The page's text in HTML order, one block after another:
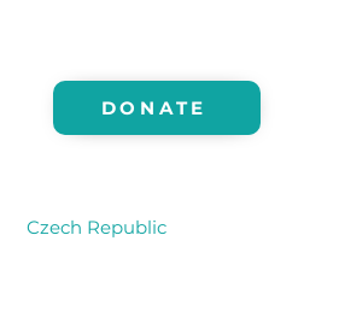
DONATE
Czech Republic